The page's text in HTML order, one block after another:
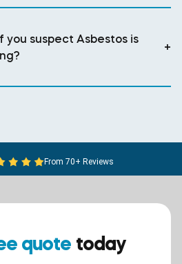
you suspect Asbestos is
+
From 70+ Reviews
quote today